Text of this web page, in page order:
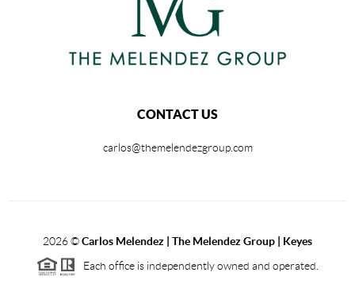
CONTACT US
carlos@themelendezgroup.com
2026©Carlos Melendez | The Melendez Group | Keyes
Each office is independently owned and operated.